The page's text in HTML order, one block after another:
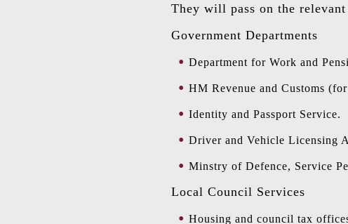
They will pass on the
Government Departments
Department for Work and
HM Revenue and Customs
Identity and Passport Service.
Driver and Vehicle Licensing
Minstry of Defence, Service
Local Council Services
Housing and council tax